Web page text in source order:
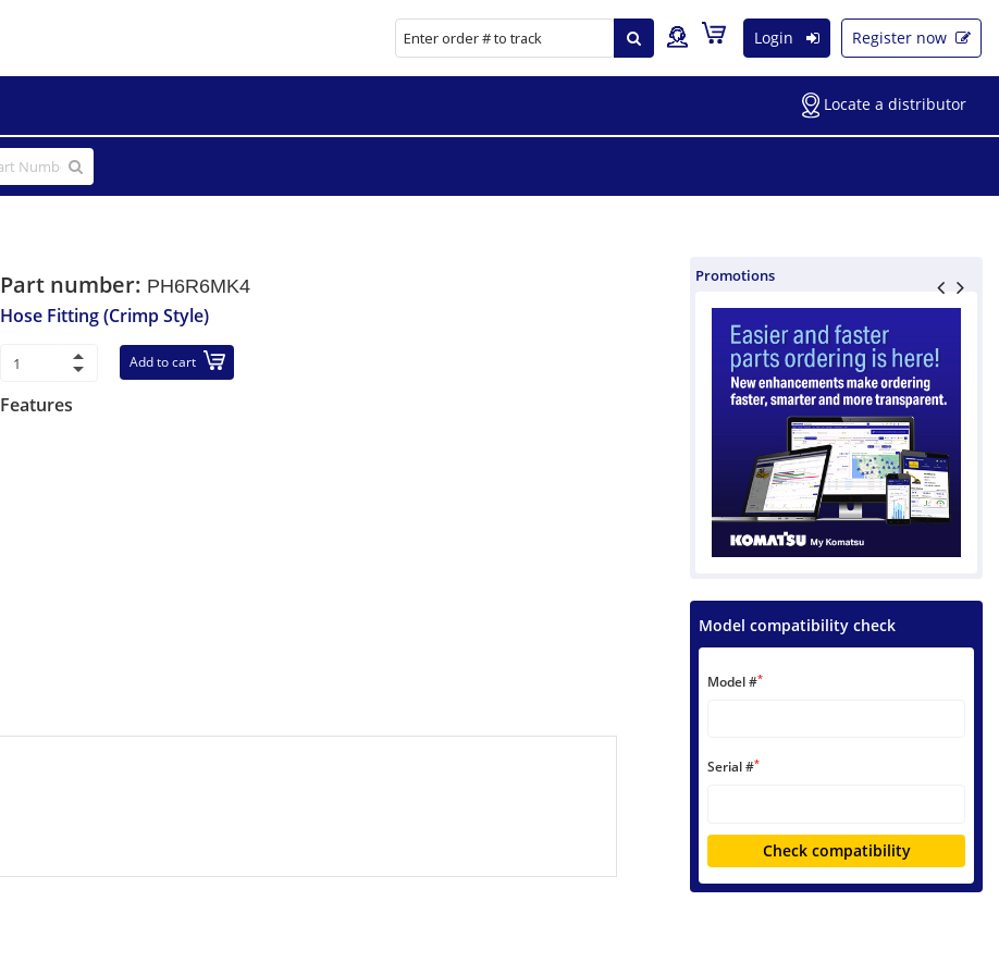
Login Register now
Locate a distributor
Part number: PH6R6MK4
Hose Fitting (Crimp Style)
Add to cart
Features
Promotions
Model compatibility check
Model #*
Serial #*
Check compatibility